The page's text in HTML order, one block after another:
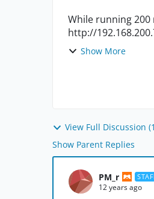
While running 200
http://192.168.200.75 refused: Please could someone
indicates and...
Show More
View Full Discussion
Show Parent Replies
PM_r
12 years ago